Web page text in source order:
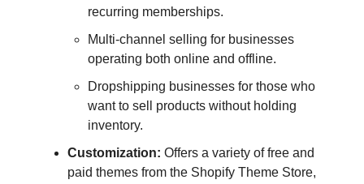
recurring memberships.
Multi-channel selling for businesses
operating both online and offline.
Dropshipping businesses for those who
want to sell products without holding
inventory.
Customization: Offers a variety of free and
paid themes from the Shopify Theme Store,